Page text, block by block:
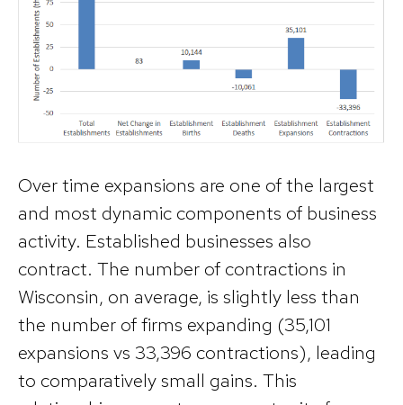
Over time expansions are one of the largest
and most dynamic components of business
activity. Established businesses also
contract. The number of contractions in
Wisconsin, on average, is slightly less than
the number of firms expanding (35,101
expansions vs 33,396 contractions), leading
to comparatively small gains. This